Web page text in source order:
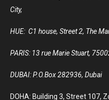
City,
HUE: C1 house, Street 2, The
PARIS: 13 rue Marie Stuart,
DUBAI:P.O.Box 282936, Dubai
DOHA: Building 3, Street 107,